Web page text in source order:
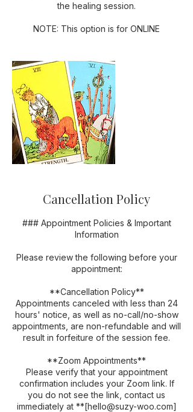
the healing session.
NOTE: This option is for ONLINE
Cancellation Policy
### Appointment Policies & Important
Information
Please review the following before your
appointment:
**Cancellation Policy**
Appointments canceled with less than 24
hours' notice, as well as no-call/no-show
appointments, are non-refundable and will
result in forfeiture of the session fee.
**Zoom Appointments**
Please verify that your appointment
confirmation includes your Zoom link. If
you do not see the link, contact us
immediately at **[hello@suzy-woo.com]